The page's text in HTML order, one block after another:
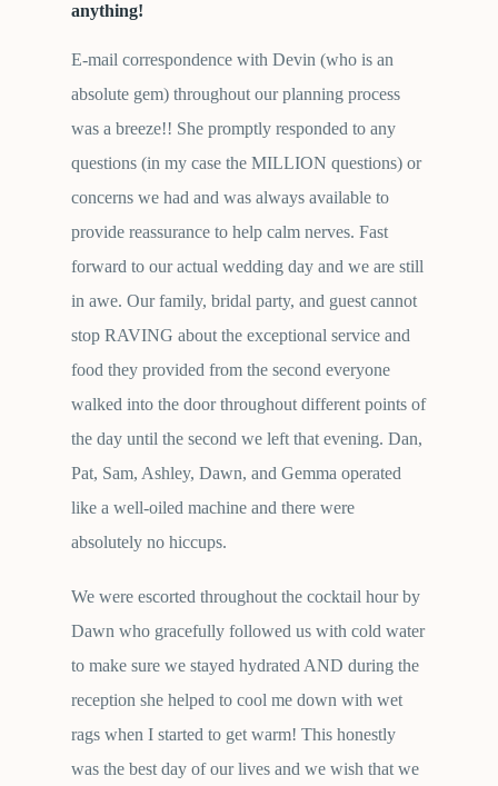
anything!
E-mail correspondence with Devin (who is an
absolute gem) throughout our planning process
was a breeze!! She promptly responded to any
questions (in my case the MILLION questions) or
concerns we had and was always available to
provide reassurance to help calm nerves. Fast
forward to our actual wedding day and we are still
in awe. Our family, bridal party, and guest cannot
stop RAVING about the exceptional service and
food they provided from the second everyone
walked into the door throughout different points of
the day until the second we left that evening. Dan,
Pat, Sam, Ashley, Dawn, and Gemma operated
like a well-oiled machine and there were
absolutely no hiccups.
We were escorted throughout the cocktail hour by
Dawn who gracefully followed us with cold water
to make sure we stayed hydrated AND during the
reception she helped to cool me down with wet
rags when I started to get warm! This honestly
was the best day of our lives and we wish that we